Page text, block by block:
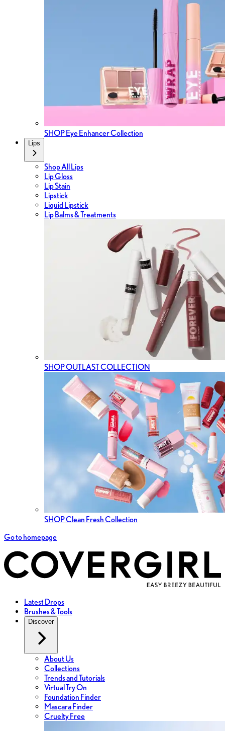
SHOP Eye Enhancer Collection
Lips
Shop All Lips
Lip Gloss
Lip Stain
Lipstick
Liquid Lipstick
Lip Balms & Treatments
SHOP OUTLAST COLLECTION
SHOP Clean Fresh Collection
Go to homepage
Latest Drops
Brushes & Tools
Discover
About Us
Collections
Trends and Tutorials
Virtual Try On
Foundation Finder
Mascara Finder
Cruelty Free